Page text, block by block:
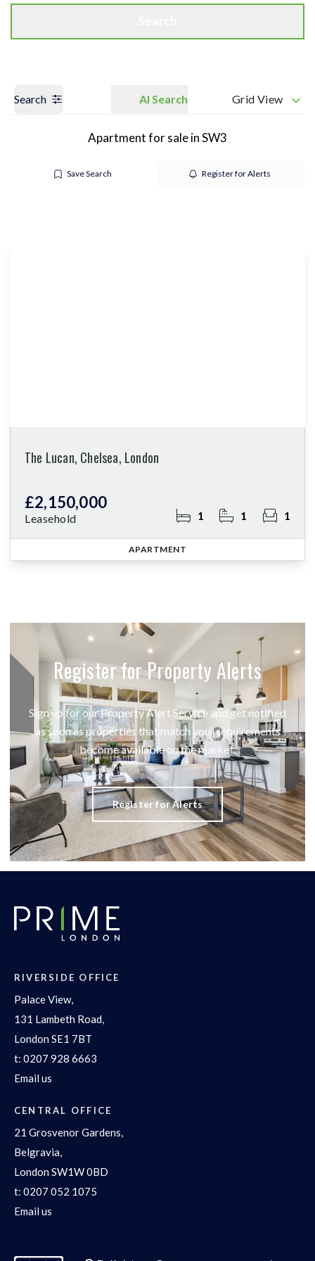
Search AI Search Grid View
Apartment for sale in SW3
Save Search Register for Alerts
The Lucan, Chelsea, London
£2,150,000
Leasehold 1 1 1
APARTMENT
Register for Property Alerts
Sign up for our Property Alert Service and get notified
as soon as properties that match your requirements
become available on the market.
Register for Alerts
RIVERSIDE OFFICE
Palace View,
131 Lambeth Road,
London SE1 7BT
t: 0207 928 6663
Email us
CENTRAL OFFICE
21 Grosvenor Gardens,
Belgravia,
London SW1W 0BD
t: 0207 052 1075
Email us